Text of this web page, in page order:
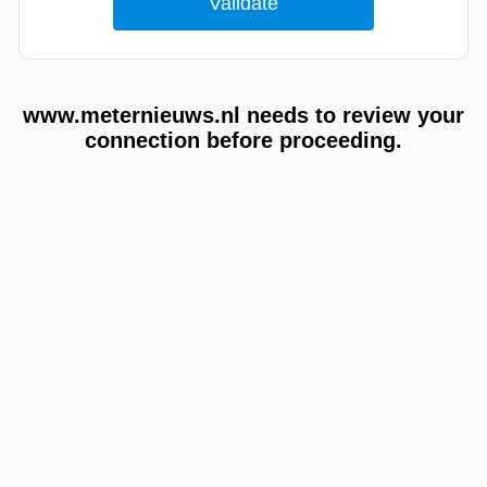
www.meternieuws.nl needs to review your
connection before proceeding.